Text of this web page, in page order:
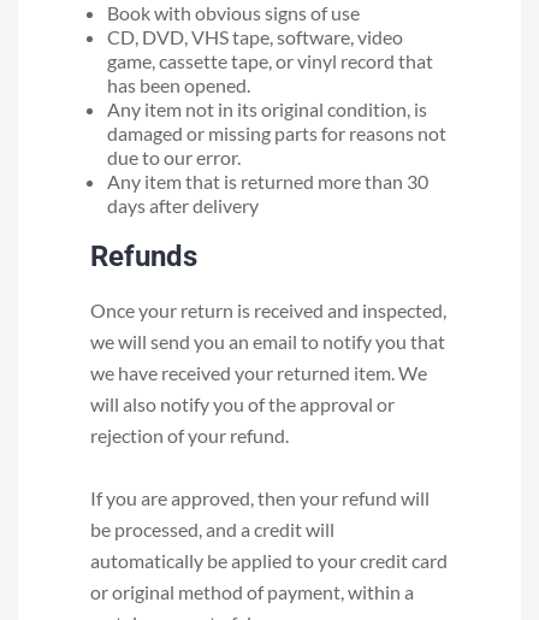
Book with obvious signs of use
CD, DVD, VHS tape, software, video
game, cassette tape, or vinyl record that
has been opened.
Any item not in its original condition, is
damaged or missing parts for reasons not
due to our error.
Any item that is returned more than 30
days after delivery
Refunds
Once your return is received and inspected,
we will send you an email to notify you that
we have received your returned item. We
will also notify you of the approval or
rejection of your refund.
If you are approved, then your refund will
be processed, and a credit will
automatically be applied to your credit card
or original method of payment, within a